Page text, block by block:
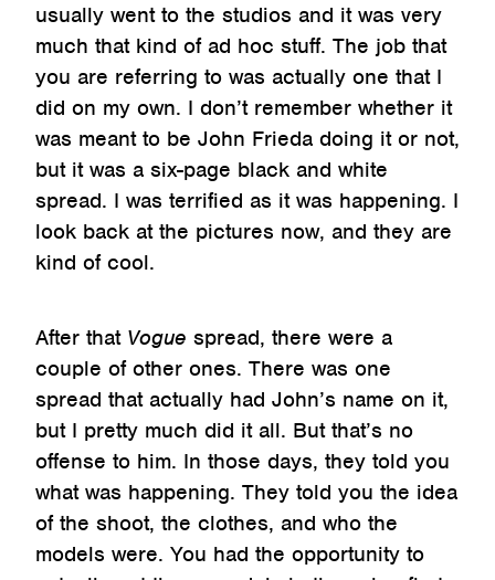
usually went to the studios and it was very
much that kind of ad hoc stuff. The job that
you are referring to was actually one that I
did on my own. I don’t remember whether it
was meant to be John Frieda doing it or not,
but it was a six-page black and white
spread. I was terrified as it was happening. I
look back at the pictures now, and they are
kind of cool.
After that Vogue spread, there were a
couple of other ones. There was one
spread that actually had John’s name on it,
but I pretty much did it all. But that’s no
offense to him. In those days, they told you
what was happening. They told you the idea
of the shoot, the clothes, and who the
models were. You had the opportunity to